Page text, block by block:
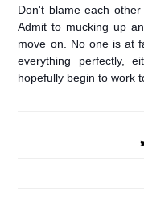
Don't blame each
Admit to mucking up
move on. No one is at
everything perfectly,
hopefully begin to work